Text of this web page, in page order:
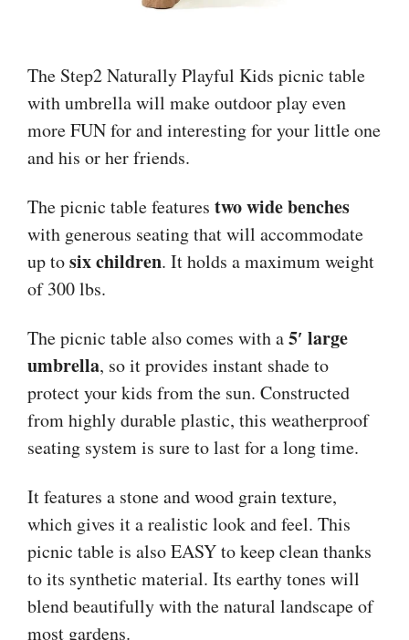
The Step2 Naturally Playful Kids picnic table
with umbrella will make outdoor play even
more FUN for and interesting for your little one
and his or her friends.
The picnic table features two wide benches
with generous seating that will accommodate
up tosix children. It holds a maximum weight
of 300 lbs.
The picnic table also comes with a5′ large
umbrella, so it provides instant shade to
protect your kids from the sun. Constructed
from highly durable plastic, this weatherproof
seating system is sure to last for a long time.
It features a stone and wood grain texture,
which gives it a realistic look and feel. This
picnic table is also EASY to keep clean thanks
to its synthetic material. Its earthy tones will
blend beautifully with the natural landscape of
most gardens.